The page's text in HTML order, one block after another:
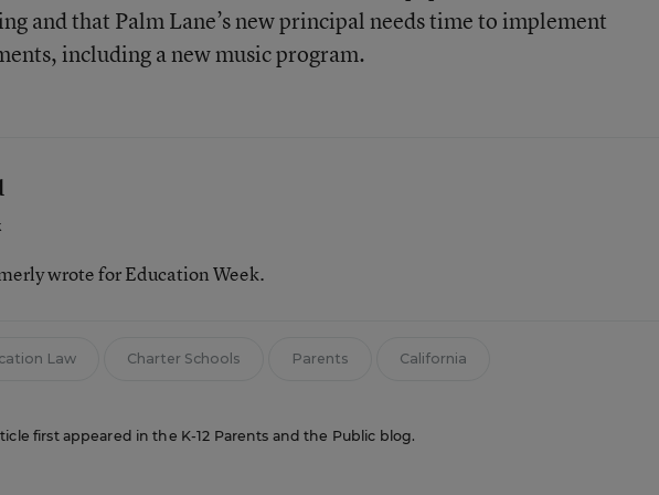
and that Palm Lane’s new principal needs time to implement
including a new music program.
wrote for Education Week.
Law Charter Schools Parents California
first appeared in the K-12 Parents and the Public blog.